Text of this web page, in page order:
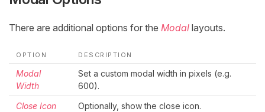
There are additional options for the Modal layouts.
OPTION DESCRIPTION
Modal
Width
Set a custom modal width in pixels (e.g.
600).
Close Icon
Optionally, show the close icon.